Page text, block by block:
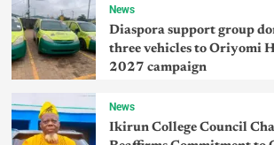
News
Diaspora support group
three vehicles to Oriyomi
2027 campaign
News
Ikirun College Council